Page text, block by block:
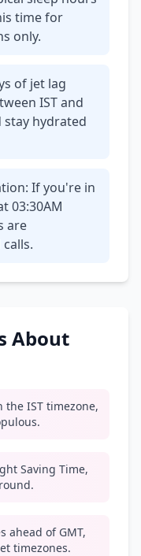
time for
only.
of jet lag
IST and
stay hydrated
If you're in
03:30AM
are
About
the IST timezone,
Saving Time,
ahead of GMT,
timezones.